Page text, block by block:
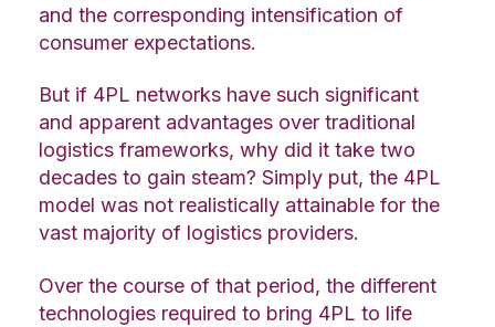
and the corresponding intensification of
consumer expectations.
But if 4PL networks have such significant
and apparent advantages over traditional
logistics frameworks, why did it take two
decades to gain steam? Simply put, the 4PL
model was not realistically attainable for the
vast majority of logistics providers.
Over the course of that period, the different
technologies required to bring 4PL to life